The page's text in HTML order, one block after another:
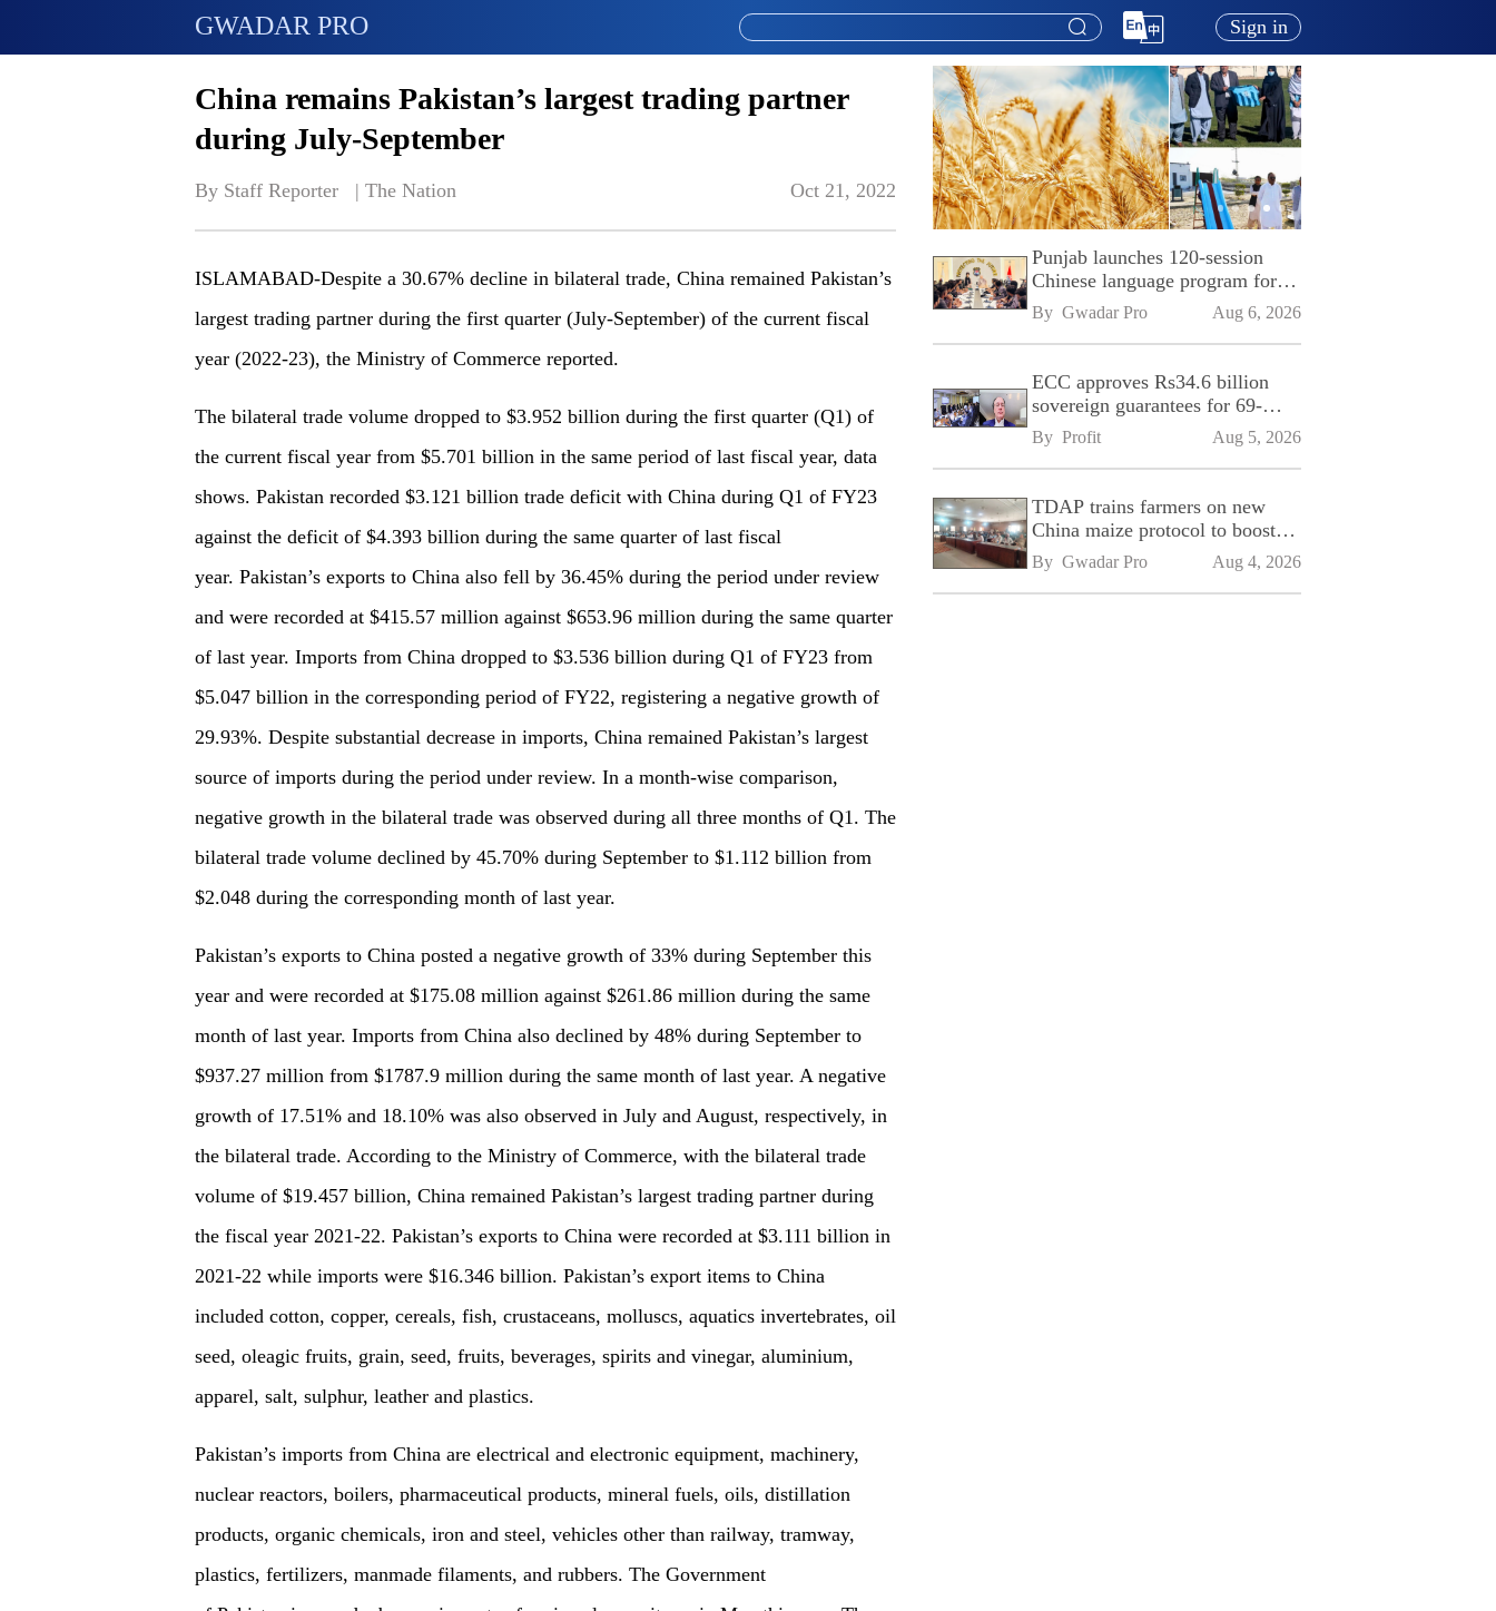
GWADAR PRO Sign in
China remains Pakistan’s largest trading partner
during July-September
By Staff Reporter   | The Nation Oct 21, 2022
ISLAMABAD-Despite a 30.67% decline in bilateral trade, China remained Pakistan’s
largest trading partner during the first quarter (July-September) of the current fiscal
year (2022-23), the Ministry of Commerce reported.
The bilateral trade volume dropped to $3.952 billion during the first quarter (Q1) of
the current fiscal year from $5.701 billion in the same period of last fiscal year, data
shows. Pakistan recorded $3.121 billion trade deficit with China during Q1 of FY23
against the deficit of $4.393 billion during the same quarter of last fiscal
year. Pakistan’s exports to China also fell by 36.45% during the period under review
and were recorded at $415.57 million against $653.96 million during the same quarter
of last year. Imports from China dropped to $3.536 billion during Q1 of FY23 from
$5.047 billion in the corresponding period of FY22, registering a negative growth of
29.93%. Despite substantial decrease in imports, China remained Pakistan’s largest
source of imports during the period under review. In a month-wise comparison,
negative growth in the bilateral trade was observed during all three months of Q1. The
bilateral trade volume declined by 45.70% during September to $1.112 billion from
$2.048 during the corresponding month of last year.
Pakistan’s exports to China posted a negative growth of 33% during September this
year and were recorded at $175.08 million against $261.86 million during the same
month of last year. Imports from China also declined by 48% during September to
$937.27 million from $1787.9 million during the same month of last year. A negative
growth of 17.51% and 18.10% was also observed in July and August, respectively, in
the bilateral trade. According to the Ministry of Commerce, with the bilateral trade
volume of $19.457 billion, China remained Pakistan’s largest trading partner during
the fiscal year 2021-22. Pakistan’s exports to China were recorded at $3.111 billion in
2021-22 while imports were $16.346 billion. Pakistan’s export items to China
included cotton, copper, cereals, fish, crustaceans, molluscs, aquatics invertebrates, oil
seed, oleagic fruits, grain, seed, fruits, beverages, spirits and vinegar, aluminium,
apparel, salt, sulphur, leather and plastics.
Pakistan’s imports from China are electrical and electronic equipment, machinery,
nuclear reactors, boilers, pharmaceutical products, mineral fuels, oils, distillation
products, organic chemicals, iron and steel, vehicles other than railway, tramway,
plastics, fertilizers, manmade filaments, and rubbers. The Government
Punjab launches 120-session
Chinese language program for
SPU
By Gwadar Pro Aug 6, 2026
ECC approves Rs34.6 billion
sovereign guarantees for 69-
kilometre Sialkot-Kharian
Motorway
By Profit Aug 5, 2026
TDAP trains farmers on new
China maize protocol to boost
exports
By Gwadar Pro Aug 4, 2026